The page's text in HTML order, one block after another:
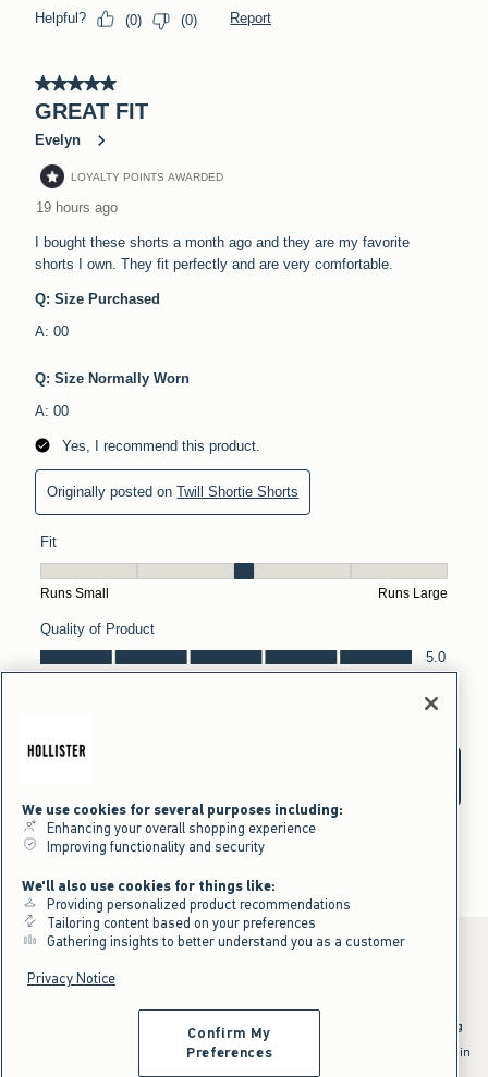
Excludes gift cards. Online price reflects discount.
^Offer valid online only in US/CA. Free standard shipping and handling
applied to subtotal after all discounts and before tax and
shipping/handling at checkout. To qualify, orders must be shipped within
We use cookies for several purposes including:
Enhancing your overall shopping experience
Improving functionality and security
We'll also use cookies for things like:
Providing personalized product recommendations
Tailoring content based on your preferences
Gathering insights to better understand you as a customer
Privacy Notice
Confirm My
Preferences